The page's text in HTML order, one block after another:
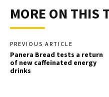
MORE ON THIS
PREVIOUS ARTICLE
Panera Bread tests a return
of new caffeinated energy
drinks